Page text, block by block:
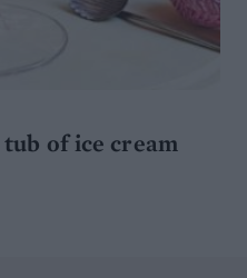
tub of ice cream